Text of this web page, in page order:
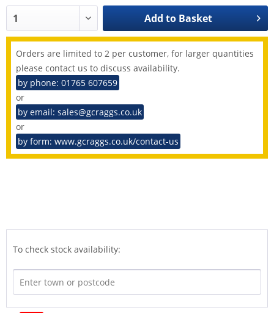
Add to Basket
Orders are limited to 2 per customer, for larger quantities
please contact us to discuss availability.
by phone: 01765 607659
or
by email: sales@gcraggs.co.uk
or
by form: www.gcraggs.co.uk/contact-us
To check stock availability: